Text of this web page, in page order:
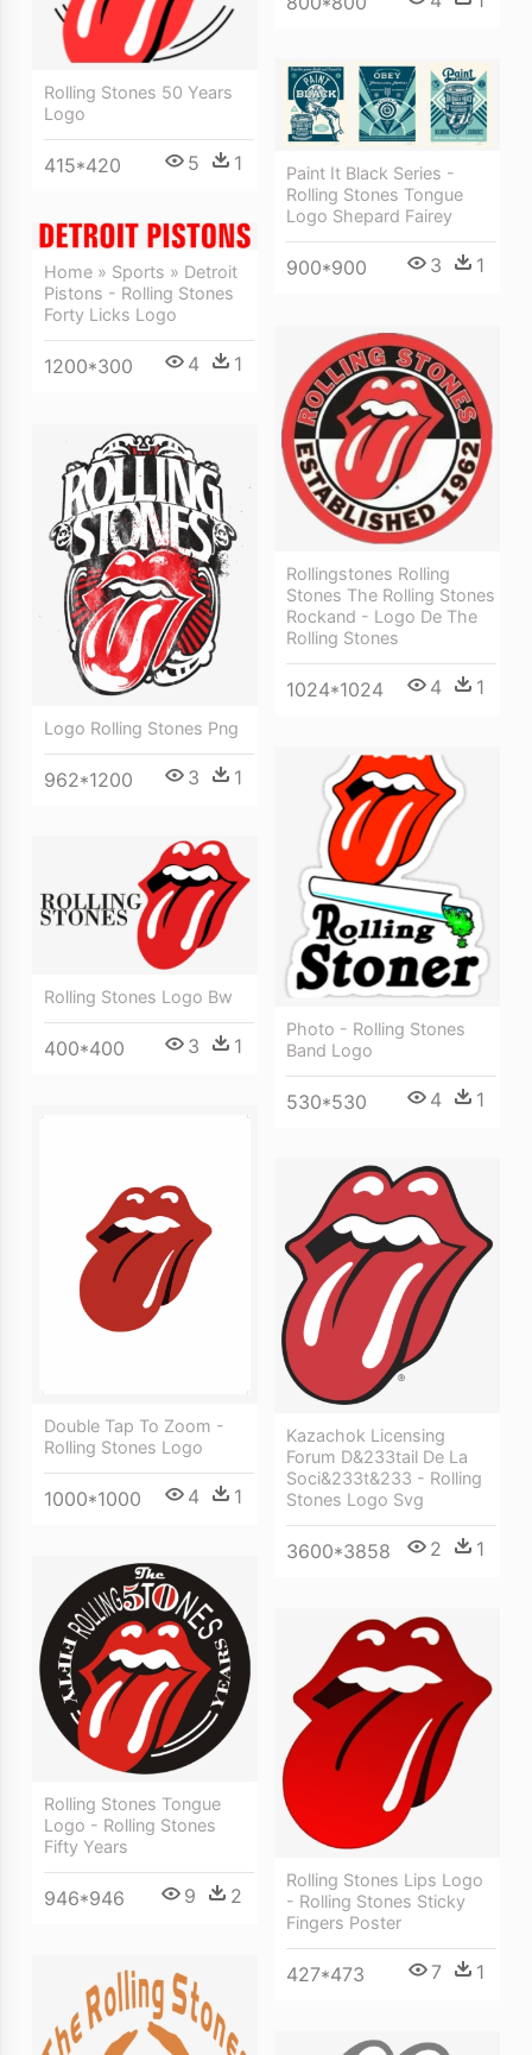
Rolling Stones 50 Years
Logo
415*420 5 1
Paint It Black Series -
Rolling Stones Tongue
Logo Shepard Fairey
900*900 3 1
Home » Sports » Detroit
Pistons - Rolling Stones
Forty Licks Logo
1200*300 4 1
Rollingstones Rolling
Stones The Rolling Stones
Rockand - Logo De The
Rolling Stones
1024*1024 4 1
Logo Rolling Stones Png
962*1200 3 1
Photo - Rolling Stones
Band Logo
530*530 4 1
Rolling Stones Logo Bw
400*400 3 1
Double Tap To Zoom -
Rolling Stones Logo
1000*1000 4 1
Kazachok Licensing
Forum D&233tail De La
Soci&233t&233 - Rolling
Stones Logo Svg
3600*3858 2 1
Rolling Stones Tongue
Logo - Rolling Stones
Fifty Years
946*946 9 2
Rolling Stones Lips Logo
- Rolling Stones Sticky
Fingers Poster
427*473 7 1